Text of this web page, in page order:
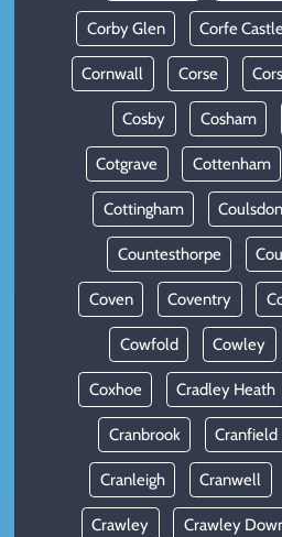
Corby Glen Corfe
Cornwall Corse
Cosby Cosham
Cotgrave Cottenham
Cottingham Coulsdon
Countesthorpe
Coven Coventry
Cowfold Cowley
Coxhoe Cradley Heath
Cranbrook Cranfield
Cranleigh Cranwell
Crawley Crawley